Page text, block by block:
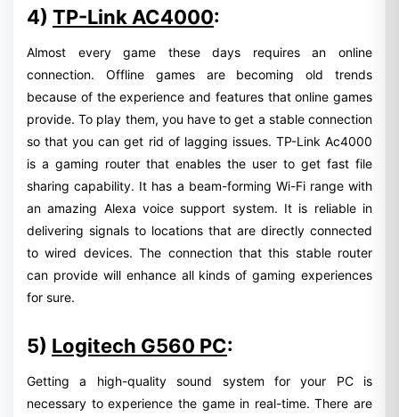
4) TP-Link AC4000:
Almost every game these days requires an online
connection. Offline games are becoming old trends
because of the experience and features that online games
provide. To play them, you have to get a stable connection
so that you can get rid of lagging issues. TP-Link Ac4000
is a gaming router that enables the user to get fast file
sharing capability. It has a beam-forming Wi-Fi range with
an amazing Alexa voice support system. It is reliable in
delivering signals to locations that are directly connected
to wired devices. The connection that this stable router
can provide will enhance all kinds of gaming experiences
for sure.
5) Logitech G560 PC:
Getting a high-quality sound system for your PC is
necessary to experience the game in real-time. There are